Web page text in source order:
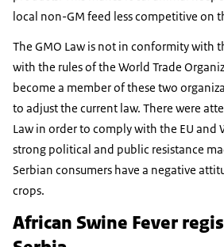
local non-GM feed less competitive on
The GMO Law is not in conformity with
with the rules of the World Trade
become a member of these two
to adjust the current law. There were
Law in order to comply with the EU and
strong political and public resistance
Serbian consumers have a negative
crops.
African Swine Fever